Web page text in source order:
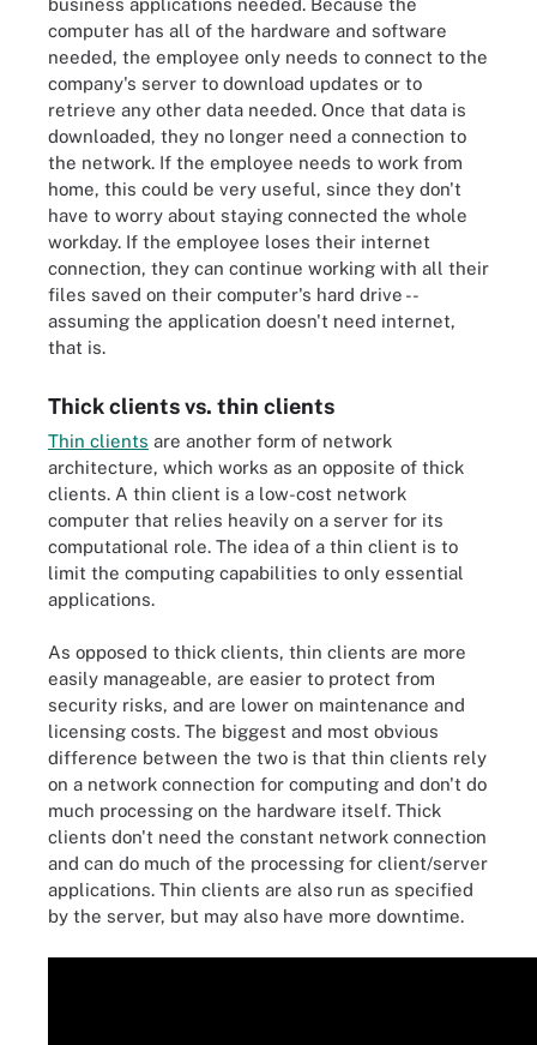
computer has all of the hardware and software
needed, the employee only needs to connect to the
company's server to download updates or to
retrieve any other data needed. Once that data is
downloaded, they no longer need a connection to
the network. If the employee needs to work from
home, this could be very useful, since they don't
have to worry about staying connected the whole
workday. If the employee loses their internet
connection, they can continue working with all their
files saved on their computer's hard drive --
assuming the application doesn't need internet,
that is.
Thick clients vs. thin clients
Thin clients are another form of network
architecture, which works as an opposite of thick
clients. A thin client is a low-cost network
computer that relies heavily on a server for its
computational role. The idea of a thin client is to
limit the computing capabilities to only essential
applications.
As opposed to thick clients, thin clients are more
easily manageable, are easier to protect from
security risks, and are lower on maintenance and
licensing costs. The biggest and most obvious
difference between the two is that thin clients rely
on a network connection for computing and don't do
much processing on the hardware itself. Thick
clients don't need the constant network connection
and can do much of the processing for client/server
applications. Thin clients are also run as specified
by the server, but may also have more downtime.